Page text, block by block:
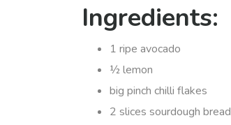
Ingredients:
1 ripe avocado
½ lemon
big pinch chilli flakes
2 slices sourdough bread